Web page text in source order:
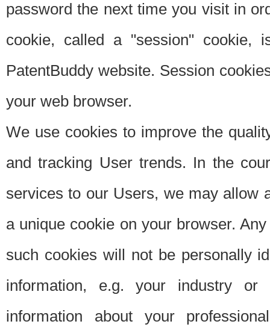
password the next time you visit in
cookie, called a "session"
PatentBuddy website. Session
your web browser.
We use cookies to improve the
and tracking User trends. In the
services to our Users, we may allow
a unique cookie on your browser.
such cookies will not be personally
information, e.g. your industry or
information about your